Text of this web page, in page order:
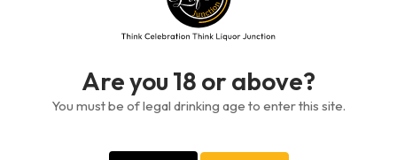
Are you 18 or above?
You must be of legal drinking age to enter this site.
Bajan Grand Reserve Hand Crafted